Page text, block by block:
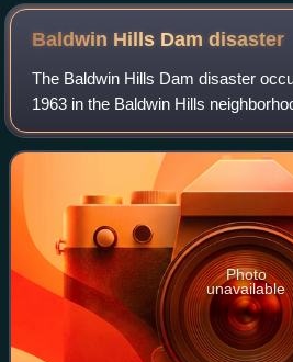
Baldwin Hills Damdisaster
The Baldwin Hills Dam disaster
1963 in the Baldwin Hills
Angeles, when the dam containing
Reservoir suffered a catastrophic
Photo
unavailable